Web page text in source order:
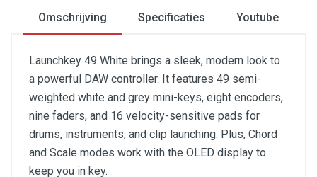
Omschrijving Specificaties Youtube
Launchkey 49 White brings a sleek, modern look to
a powerful DAW controller. It features 49 semi-
weighted white and grey mini-keys, eight encoders,
nine faders, and 16 velocity-sensitive pads for
drums, instruments, and clip launching. Plus, Chord
and Scale modes work with the OLED display to
keep you in key.